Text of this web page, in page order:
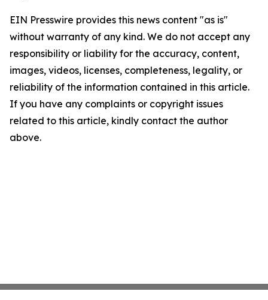
EIN Presswire provides this news content "as is"
without warranty of any kind. We do not accept any
responsibility or liability for the accuracy, content,
images, videos, licenses, completeness, legality, or
reliability of the information contained in this article.
If you have any complaints or copyright issues
related to this article, kindly contact the author
above.